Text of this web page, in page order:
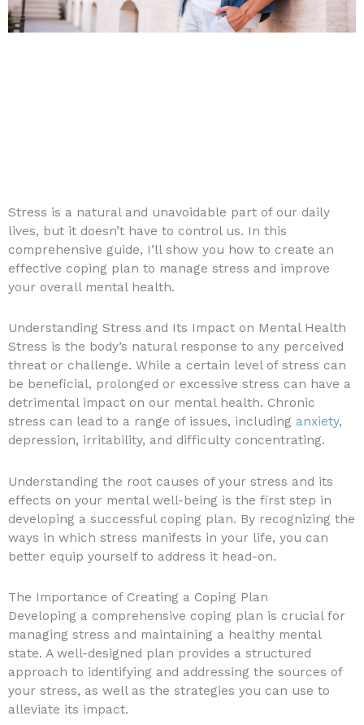
Stress is a natural and unavoidable part of our daily
lives, but it doesn’t have to control us. In this
comprehensive guide, I’ll show you how to create an
effective coping plan to manage stress and improve
your overall mental health.
Understanding Stress and Its Impact on Mental Health
Stress is the body’s natural response to any perceived
threat or challenge. While a certain level of stress can
be beneficial, prolonged or excessive stress can have a
detrimental impact on our mental health. Chronic
stress can lead to a range of issues, including anxiety,
depression, irritability, and difficulty concentrating.
Understanding the root causes of your stress and its
effects on your mental well-being is the first step in
developing a successful coping plan. By recognizing the
ways in which stress manifests in your life, you can
better equip yourself to address it head-on.
The Importance of Creating a Coping Plan
Developing a comprehensive coping plan is crucial for
managing stress and maintaining a healthy mental
state. A well-designed plan provides a structured
approach to identifying and addressing the sources of
your stress, as well as the strategies you can use to
alleviate its impact.